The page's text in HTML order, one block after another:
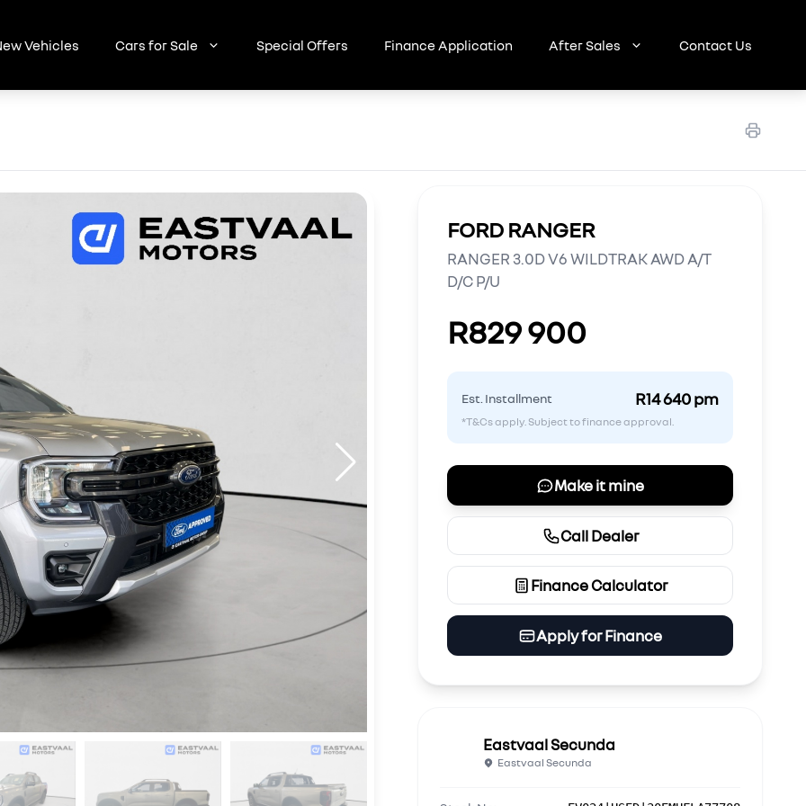
Vehicles Cars for Sale Special Offers Finance Application After Sales Contact Us
FORD RANGER
RANGER 3.0D V6 WILDTRAK AWD A/T
D/C P/U
R829 900
Est. Installment R14 640 pm
*T&Cs apply. Subject to finance approval.
Make it mine
Call Dealer
Finance Calculator
Apply for Finance
Eastvaal Secunda
Eastvaal Secunda